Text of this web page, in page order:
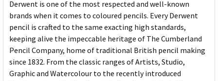
Derwent is one of the most respected and well-known
brands when it comes to coloured pencils. Every Derwent
pencil is crafted to the same exacting high standards,
keeping alive the impeccable heritage of The Cumberland
Pencil Company, home of traditional British pencil making
since 1832. From the classic ranges of Artists, Studio,
Graphic and Watercolour to the recently introduced